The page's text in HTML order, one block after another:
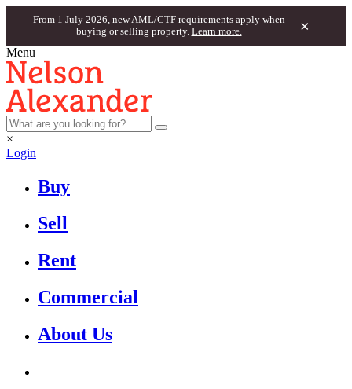
From 1 July 2026, new AML/CTF requirements apply when
buying or selling property. Learn more. ×
Menu
×
Login
Buy
Sell
Rent
Commercial
About Us